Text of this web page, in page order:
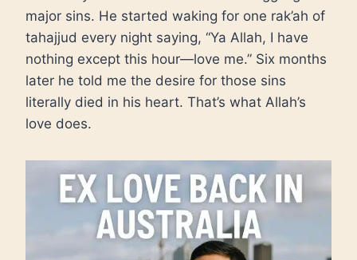
major sins. He started waking for one rak’ah of
tahajjud every night saying, “Ya Allah, I have
nothing except this hour—love me.” Six months
later he told me the desire for those sins
literally died in his heart. That’s what Allah’s
love does.